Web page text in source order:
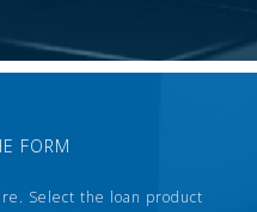
FORM
Select the loan product